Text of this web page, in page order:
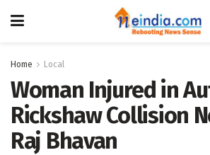
Home Local
Woman Injured in
Rickshaw Collision
Raj Bhavan